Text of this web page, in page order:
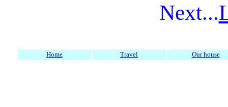
Next...
Home Travel Our house